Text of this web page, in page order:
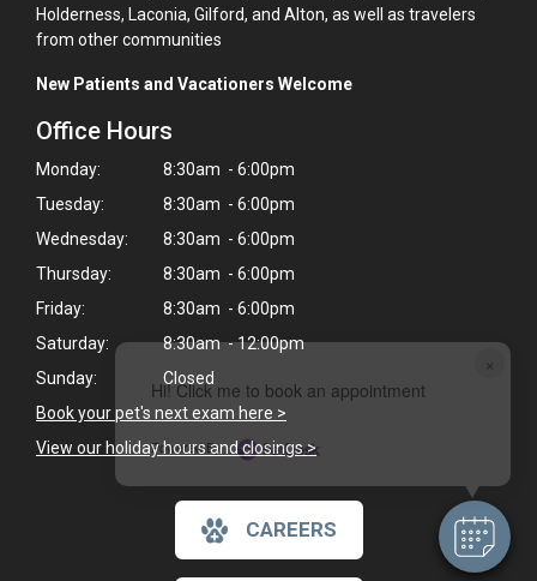
×
Hi! Click me to book an appointment
Powered By
Holderness, Laconia, Gilford, and Alton, as well as travelers
from other communities
New Patients and Vacationers Welcome
Office Hours
Monday:
8:30am - 6:00pm
Tuesday:
8:30am - 6:00pm
Wednesday:
8:30am - 6:00pm
Thursday:
8:30am - 6:00pm
Friday:
8:30am - 6:00pm
Saturday:
8:30am - 12:00pm
Sunday:
Closed
Book your pet's next exam here >
View our holiday hours and closings >
CAREERS